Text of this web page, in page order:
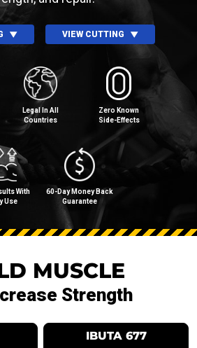
VIEW CUTTING
Legal In All
Countries
Zero Known
Side⁠-⁠Effects
With
Use
60-Day Money Back
Guarantee
MUSCLE
Strength
IBUTA 677